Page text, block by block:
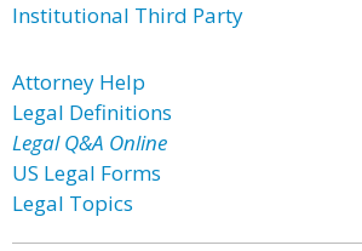
Institutional Third Party
Attorney Help
Legal Definitions
Legal Q&A Online
US Legal Forms
Legal Topics